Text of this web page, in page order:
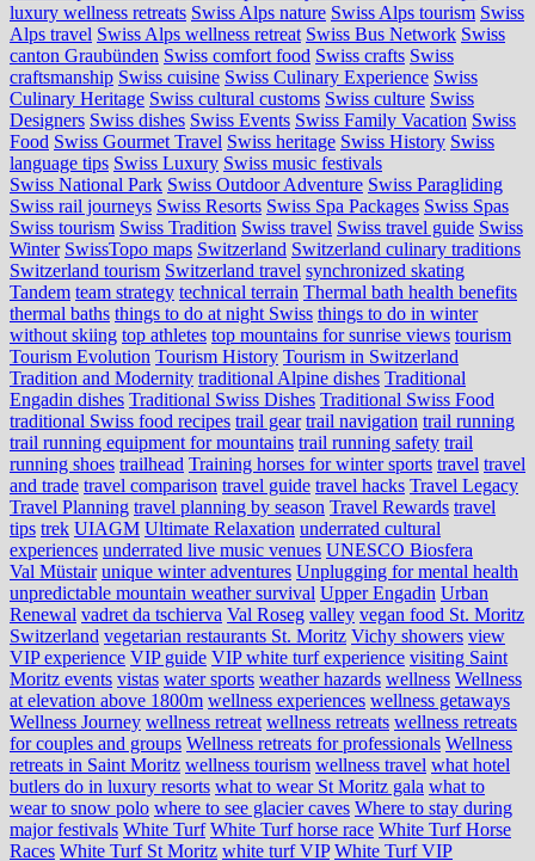
luxury wellness retreats Swiss Alps nature Swiss Alps tourism Swiss
Alps travel Swiss Alps wellness retreat Swiss Bus Network Swiss
canton Graubünden Swiss comfort food Swiss crafts Swiss
craftsmanship Swiss cuisine Swiss Culinary Experience Swiss
Culinary Heritage Swiss cultural customs Swiss culture Swiss
Designers Swiss dishes Swiss Events Swiss Family Vacation Swiss
Food Swiss Gourmet Travel Swiss heritage Swiss History Swiss
language tips Swiss Luxury Swiss music festivals
Swiss National Park Swiss Outdoor Adventure Swiss Paragliding
Swiss rail journeys Swiss Resorts Swiss Spa Packages Swiss Spas
Swiss tourism Swiss Tradition Swiss travel Swiss travel guide Swiss
Winter SwissTopo maps Switzerland Switzerland culinary traditions
Switzerland tourism Switzerland travel synchronized skating
Tandem team strategy technical terrain Thermal bath health benefits
thermal baths things to do at night Swiss things to do in winter
without skiing top athletes top mountains for sunrise views tourism
Tourism Evolution Tourism History Tourism in Switzerland
Tradition and Modernity traditional Alpine dishes Traditional
Engadin dishes Traditional Swiss Dishes Traditional Swiss Food
traditional Swiss food recipes trail gear trail navigation trail running
trail running equipment for mountains trail running safety trail
running shoes trailhead Training horses for winter sports travel travel
and trade travel comparison travel guide travel hacks Travel Legacy
Travel Planning travel planning by season Travel Rewards travel
tips trek UIAGM Ultimate Relaxation underrated cultural
experiences underrated live music venues UNESCO Biosfera
Val Müstair unique winter adventures Unplugging for mental health
unpredictable mountain weather survival Upper Engadin Urban
Renewal vadret da tschierva Val Roseg valley vegan food St. Moritz
Switzerland vegetarian restaurants St. Moritz Vichy showers view
VIP experience VIP guide VIP white turf experience visiting Saint
Moritz events vistas water sports weather hazards wellness Wellness
at elevation above 1800m wellness experiences wellness getaways
Wellness Journey wellness retreat wellness retreats wellness retreats
for couples and groups Wellness retreats for professionals Wellness
retreats in Saint Moritz wellness tourism wellness travel what hotel
butlers do in luxury resorts what to wear St Moritz gala what to
wear to snow polo where to see glacier caves Where to stay during
major festivals White Turf White Turf horse race White Turf Horse
Races White Turf St Moritz white turf VIP White Turf VIP